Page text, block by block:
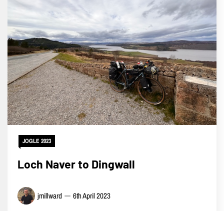
JOGLE 2023
Loch Naver to Dingwall
jmillward 6th April 2023